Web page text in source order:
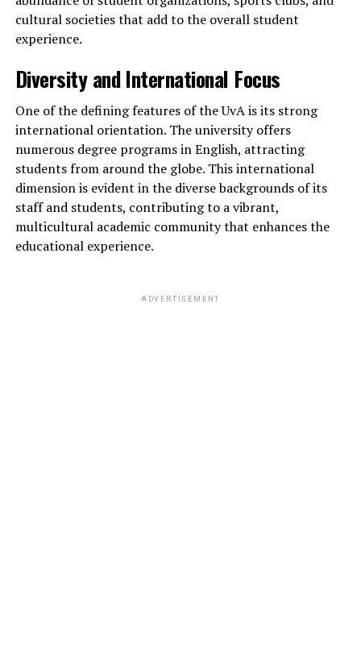
cultural societies that add to the overall student
experience.
Diversity and International Focus
One of the defining features of the UvA is its strong
international orientation. The university offers
numerous degree programs in English, attracting
students from around the globe. This international
dimension is evident in the diverse backgrounds of its
staff and students, contributing to a vibrant,
multicultural academic community that enhances the
educational experience.
ADVERTISEMENT